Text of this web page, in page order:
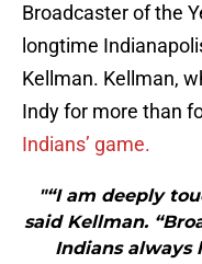
Broadcaster of the
longtime
Kellman. Kellman,
Indy for more than
Indians’ game.
"“I am deeply
said Kellman.
Indians always